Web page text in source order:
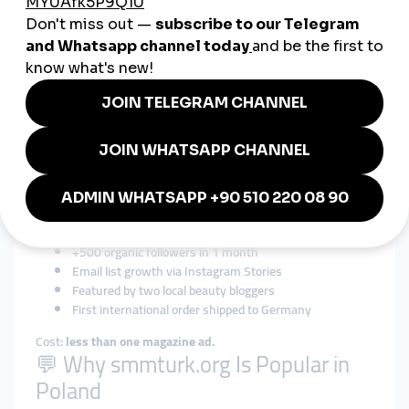
views + Polish-language comments
Most don’t talk about it. But the results speak for themselves.
📈 Case Study: A Skincare Brand in
Wrocław
Beautiful branding, but zero reach.
Strategy via smmturk.org:
3,000 Instagram followers
10 Polish-language comments per post
Gradual delivery over 2 weeks
+500 organic followers in 1 month
Email list growth via Instagram Stories
Featured by two local beauty bloggers
First international order shipped to Germany
Cost:less than one magazine ad.
💬 Why smmturk.org Is Popular in
Poland